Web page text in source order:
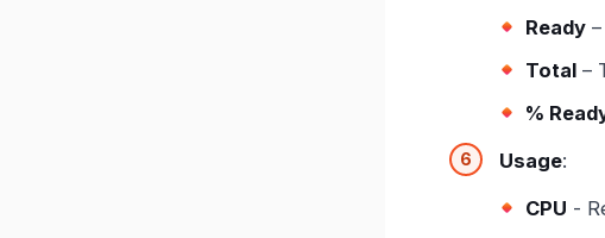
Ready
Total –
%
Usage:
CPU -